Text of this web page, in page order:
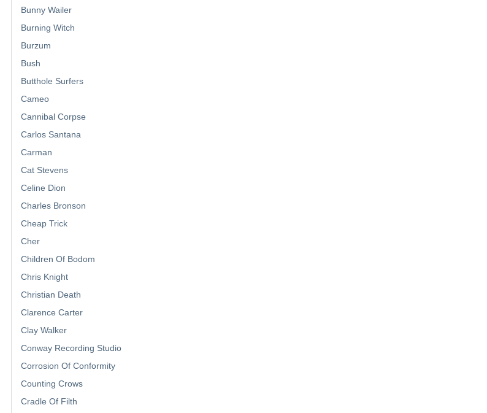
Bunny Wailer
Burning Witch
Burzum
Bush
Butthole Surfers
Cameo
Cannibal Corpse
Carlos Santana
Carman
Cat Stevens
Celine Dion
Charles Bronson
Cheap Trick
Cher
Children Of Bodom
Chris Knight
Christian Death
Clarence Carter
Clay Walker
Conway Recording Studio
Corrosion Of Conformity
Counting Crows
Cradle Of Filth